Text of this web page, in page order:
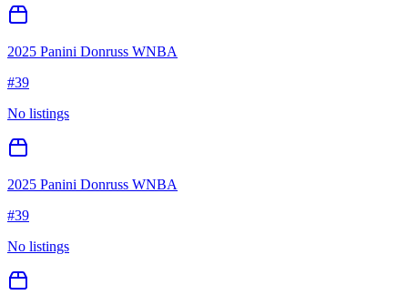
2025 Panini Donruss WNBA
#39
No listings
2025 Panini Donruss WNBA
#39
No listings